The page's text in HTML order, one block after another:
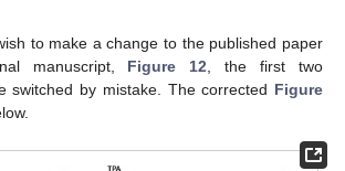
to make a change to the published paper
manuscript, Figure 12, the first two
switched by mistake. The corrected Figure